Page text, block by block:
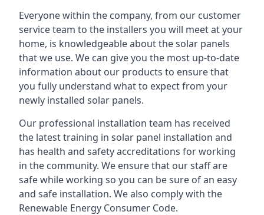
Everyone within the company, from our customer
service team to the installers you will meet at your
home, is knowledgeable about the solar panels
that we use. We can give you the most up-to-date
information about our products to ensure that
you fully understand what to expect from your
newly installed solar panels.
Our professional installation team has received
the latest training in solar panel installation and
has health and safety accreditations for working
in the community. We ensure that our staff are
safe while working so you can be sure of an easy
and safe installation. We also comply with the
Renewable Energy Consumer Code.